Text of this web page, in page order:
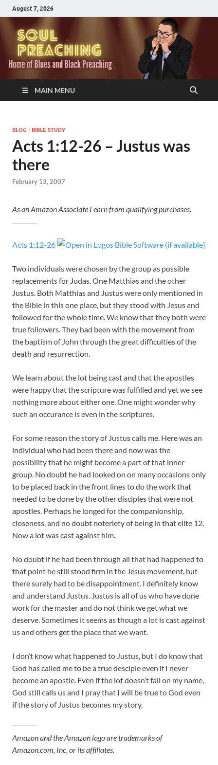
August 7, 2026
MAIN MENU
BLOG / BIBLE STUDY
Acts 1:12-26 – Justus was
there
February 13, 2007
As an Amazon Associate I earn from qualifying purchases.
Acts 1:12-26
Two individuals were chosen by the group as possible
replacements for Judas. One Matthias and the other
Justus. Both Matthias and Justus were only mentioned in
the Bible in this one place, but they stood with Jesus and
followed for the whole time. We know that they both were
true followers. They had been with the movement from
the baptism of John through the great difficulties of the
death and resurrection.
We learn about the lot being cast and that the apostles
were happy that the scripture was fulfilled and yet we see
nothing more about either one. One might wonder why
such an occurance is even in the scriptures.
For some reason the story of Justus calls me. Here was an
individual who had been there and now was the
possibility that he might become a part of that inner
group. No doubt he had looked on on many occasions only
to be placed back in the front lines to do the work that
needed to be done by the other disciples that were not
apostles. Perhaps he longed for the companionship,
closeness, and no doubt noteriety of being in that elite 12.
Now a lot was cast against him.
No doubt if he had been through all that had happened to
that point he still stood firm in the Jesus movement, but
there surely had to be disappointment. I definitely know
and understand Justus. Justus is all of us who have done
work for the master and do not think we get what we
deserve. Sometimes it seems as though a lot is cast against
us and others get the place that we want.
I don’t know what happened to Justus, but I do know that
God has called me to be a true desciple even if I never
become an apostle. Even if the lot doesn’t fall on my name,
God still calls us and I pray that I will be true to God even
if the story of Justus becomes my story.
Amazon and the Amazon logo are trademarks of
Amazon.com, Inc, or its affiliates.